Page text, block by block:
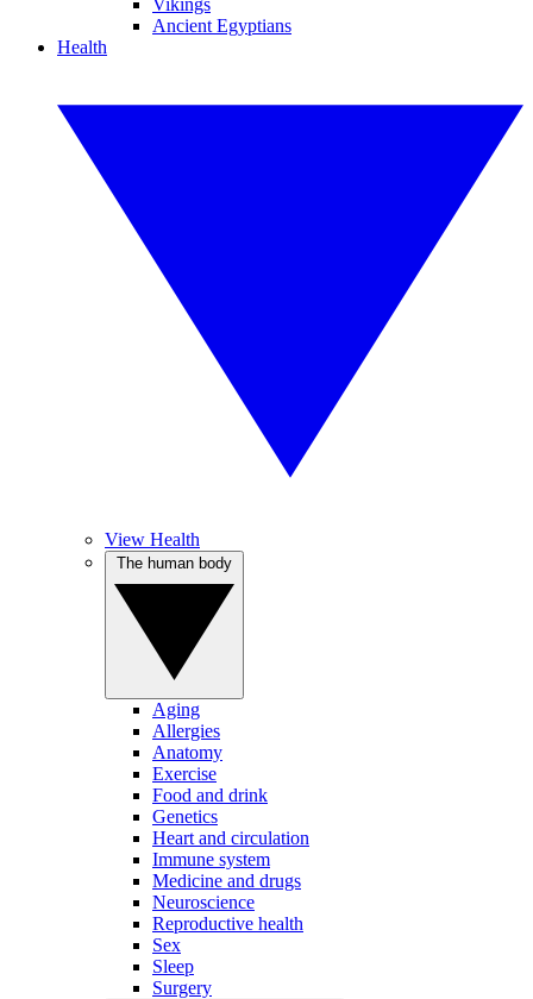
Vikings
Ancient Egyptians
Health
View Health
Aging
Allergies
Anatomy
Exercise
Food and drink
Genetics
Heart and circulation
Immune system
Medicine and drugs
Neuroscience
Reproductive health
Sex
Sleep
Surgery